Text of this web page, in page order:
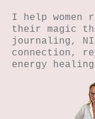
I help women
their magic
journaling,
connection,
energy